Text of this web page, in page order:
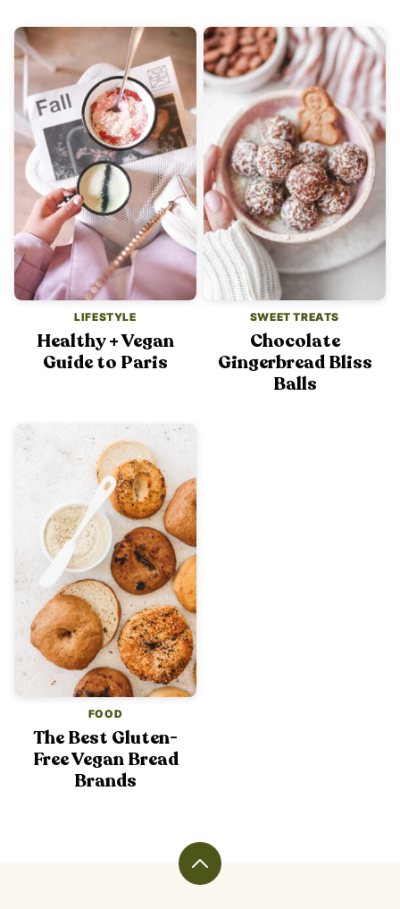
LIFESTYLE
Healthy + Vegan
Guide to Paris
SWEET TREATS
Chocolate
Gingerbread Bliss
Balls
FOOD
The Best Gluten-
Free Vegan Bread
Brands
Back